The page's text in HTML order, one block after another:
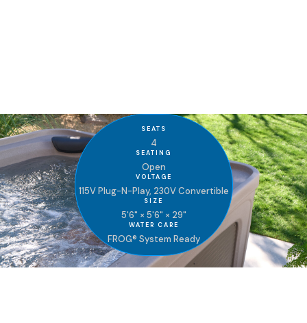
SEATS
4
SEATING
Open
VOLTAGE
115V Plug-N-Play, 230V Convertible
SIZE
5'6" × 5'6" × 29"
WATER CARE
FROG® System Ready